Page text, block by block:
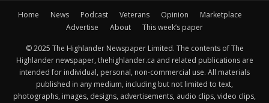
Home News Podcast Veterans Opinion
Marketplace
Advertise
About This week’s paper
© 2025 The Highlander Newspaper Limited. The contents of The
Highlander newspaper, thehighlander.ca and related publications are
intended for individual, personal, non-commercial use. All materials
published in any medium, including but not limited to text,
photographs, images, designs, advertisements, audio clips, video clips,